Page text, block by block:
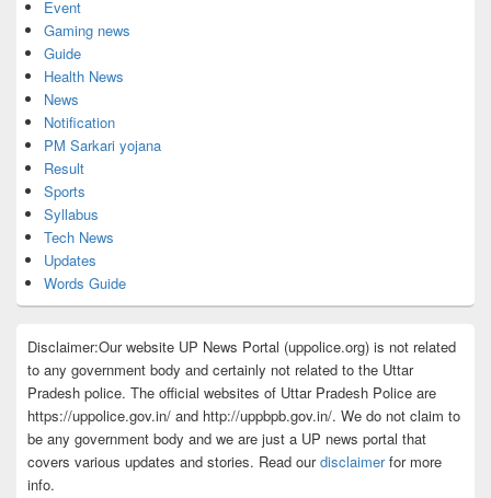
Event
Gaming news
Guide
Health News
News
Notification
PM Sarkari yojana
Result
Sports
Syllabus
Tech News
Updates
Words Guide
Disclaimer:Our website UP News Portal (uppolice.org) is not related
to any government body and certainly not related to the Uttar
Pradesh police. The official websites of Uttar Pradesh Police are
https://uppolice.gov.in/ and http://uppbpb.gov.in/. We do not claim to
be any government body and we are just a UP news portal that
covers various updates and stories. Read ourdisclaimerfor more
info.